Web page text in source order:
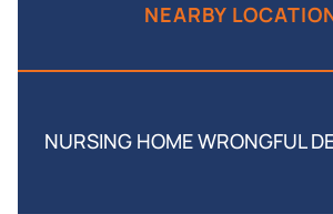
NEARBY
NURSING HOME WRONGFUL